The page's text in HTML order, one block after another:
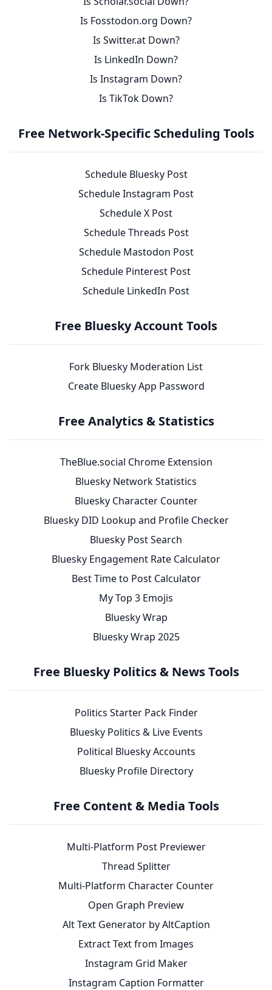
Is Fosstodon.org Down?
Is Switter.at Down?
Is LinkedIn Down?
Is Instagram Down?
Is TikTok Down?
Free Network-Specific Scheduling Tools
Schedule Bluesky Post
Schedule Instagram Post
Schedule X Post
Schedule Threads Post
Schedule Mastodon Post
Schedule Pinterest Post
Schedule LinkedIn Post
Free Bluesky Account Tools
Fork Bluesky Moderation List
Create Bluesky App Password
Free Analytics & Statistics
TheBlue.social Chrome Extension
Bluesky Network Statistics
Bluesky Character Counter
Bluesky DID Lookup and Profile Checker
Bluesky Post Search
Bluesky Engagement Rate Calculator
Best Time to Post Calculator
My Top 3 Emojis
Bluesky Wrap
Bluesky Wrap 2025
Free Bluesky Politics & News Tools
Politics Starter Pack Finder
Bluesky Politics & Live Events
Political Bluesky Accounts
Bluesky Profile Directory
Free Content & Media Tools
Multi-Platform Post Previewer
Thread Splitter
Multi-Platform Character Counter
Open Graph Preview
Alt Text Generator by AltCaption
Extract Text from Images
Instagram Grid Maker
Instagram Caption Formatter